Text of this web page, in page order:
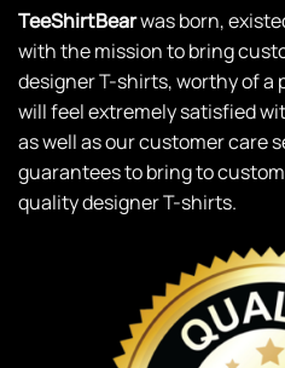
TeeShirtBearwas born,
with the mission to bring
designer T-shirts, worthy of a
will feel extremely satisfied
as well as our customer care
guarantees to bring to
quality designer T-shirts.